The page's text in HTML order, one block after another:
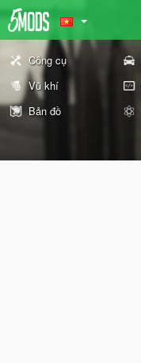
Công cụ
Vũ khí
Bản đồ